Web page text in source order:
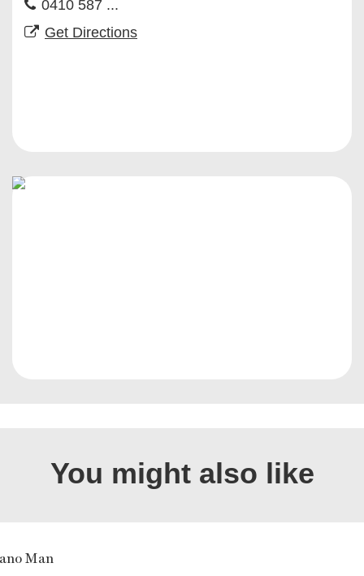
0410 587 ...
Get Directions
You might also like
Man